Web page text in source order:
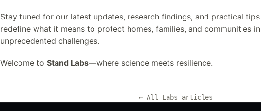
Stay tuned for our latest updates, research findings, and practical
redefine what it means to protect homes, families, and communities
unprecedented challenges.
Welcome to Stand Labs—where science meets resilience.
← All Labs articles